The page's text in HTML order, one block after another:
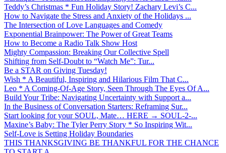
Teddy’s Christmas * Fun Holiday Story! Zachary Levi’s C...
How to Navigate the Stress and Anxiety of the Holidays ...
The Intersection of Love Languages and Comedy
Exponential Brainpower: The Power of Great Teams
How to Become a Radio Talk Show Host
Mighty Compassion: Breaking Our Collective Spell
Shifting from Self-Doubt to “Watch Me”: Tur...
Be a STAR on Giving Tuesday!
Wish * A Beautiful, Inspiring and Hilarious Film That C...
Leo * A Coming-Of-Age Story, Seen Through The Eyes Of A...
Build Your Tribe: Navigating Uncertainty with Support a...
In the Business of Conversation Starters: Reframing Sur...
Start looking for your SOUL, Mate… HERE → SOUL-2-...
Maxine’s Baby: The Tyler Perry Story * So Inspiring Wit...
Self-Love is Setting Holiday Boundaries
THIS THANKSGIVING BE THANKFUL FOR THE CHANCE